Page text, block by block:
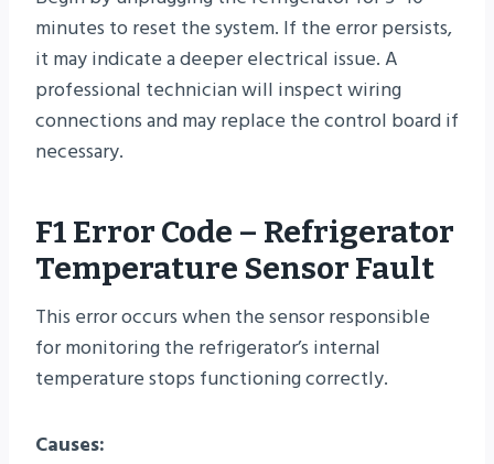
minutes to reset the system. If the error persists,
it may indicate a deeper electrical issue. A
professional technician will inspect wiring
connections and may replace the control board if
necessary.
F1 Error Code – Refrigerator
Temperature Sensor Fault
This error occurs when the sensor responsible
for monitoring the refrigerator’s internal
temperature stops functioning correctly.
Causes: